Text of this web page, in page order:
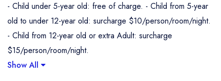
- Child under 5-year old: free of charge. - Child from 5-year
old to under 12-year old: surcharge $10/person/room/night.
- Child from 12-year old or extra Adult: surcharge
$15/person/room/night.
Show All